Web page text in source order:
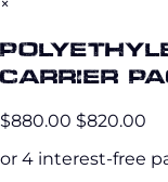
Carrier
$880.00 $820.00
or 4 interest-free